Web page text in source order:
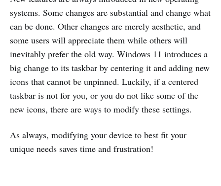
systems. Some changes are substantial and change what
can be done. Other changes are merely aesthetic, and
some users will appreciate them while others will
inevitably prefer the old way. Windows 11 introduces a
big change to its taskbar by centering it and adding new
icons that cannot be unpinned. Luckily, if a centered
taskbar is not for you, or you do not like some of the
new icons, there are ways to modify these settings.
As always, modifying your device to best fit your
unique needs saves time and frustration!